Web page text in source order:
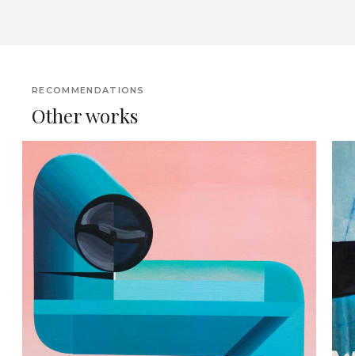
RECOMMENDATIONS
Other works